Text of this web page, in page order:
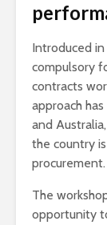
Introduced
compulsory
contracts
approach
and
the country
procurement.
The
opportunity